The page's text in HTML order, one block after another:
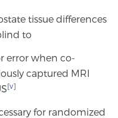
Prostate Cancer
tissue differences
to
error when co-
captured MRI
[v]
for randomized